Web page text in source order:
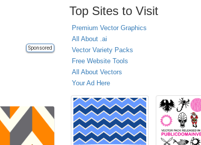
Sponsored
Top Sites to Visit
Premium Vector Graphics
All About .ai
Vector Variety Packs
Free Website Tools
All About Vectors
Your Ad Here